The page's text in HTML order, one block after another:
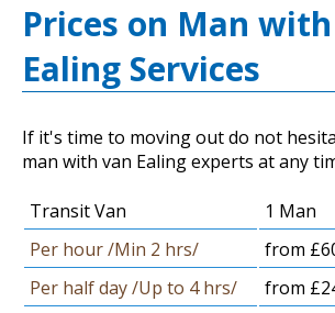
Prices on Man
Ealing Services
If it's time to moving out do not
man with van Ealing experts at any
Transit Van 1 Man
Per hour /Min 2 hrs/
from
Per half day /Up to 4 hrs/
from